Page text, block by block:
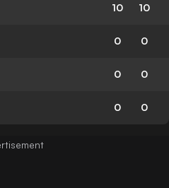
10 10
0 0
0 0
0 0